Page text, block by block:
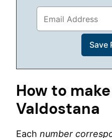
How to
Valdostana
Each number